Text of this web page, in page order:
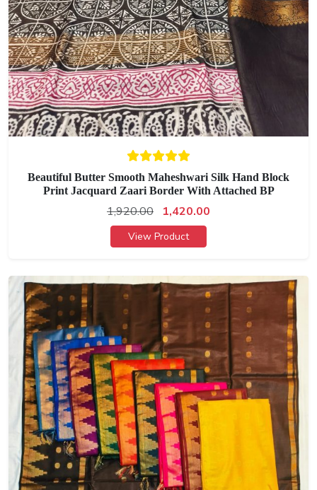
Beautiful Butter Smooth Maheshwari Silk Hand Block
Print Jacquard Zaari Border With Attached BP
1,920.00 1,420.00
View Product